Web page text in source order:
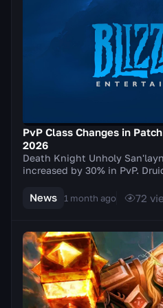
PvP Class Changes in
2026
Death Knight Unholy
increased by 30% in PvP.
News 1 month ago 72